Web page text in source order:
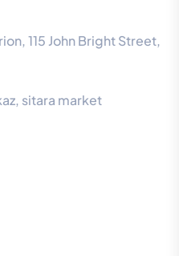
115 John Bright Street,
sitara market